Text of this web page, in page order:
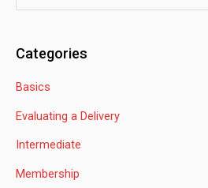
c
h
r
Categories
Basics
Evaluating a Delivery
Intermediate
Membership